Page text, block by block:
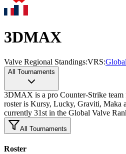
3DMAX
Valve Regional Standings:VRS:
All Tournaments
3DMAX is a pro Counter-Strike team
roster is Kursy, Lucky, Graviti, Maka
currently 31st in the Global Valve
All Tournaments
Roster